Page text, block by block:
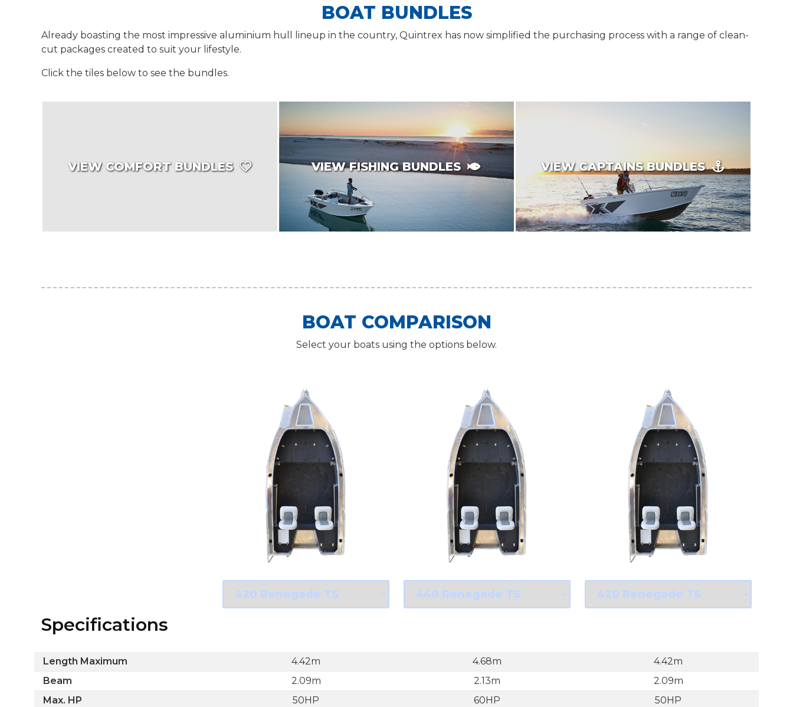
BOAT BUNDLES
Already boasting the most impressive aluminium hull lineup in the country, Quintrex has now simplified the purchasing process with a range of clean-
cut packages created to suit your lifestyle.
Click the tiles below to see the bundles.
VIEW COMFORT BUNDLES VIEW FISHING BUNDLES VIEW CAPTAINS BUNDLES
BOAT COMPARISON
Select your boats using the options below.
Specifications
Length Maximum 4.42m 4.68m
4.42m
Beam
2.09m 2.13m
2.09m
Max. HP
50HP 60HP 50HP